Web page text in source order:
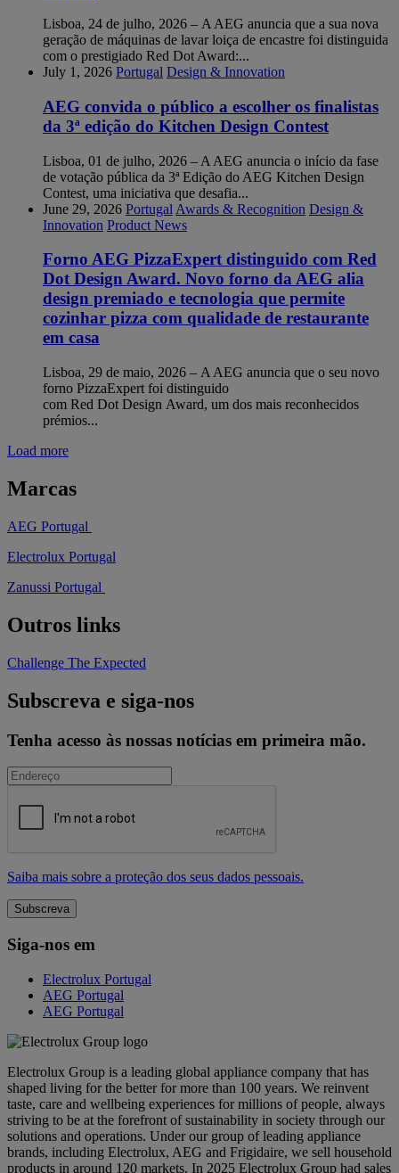
Lisboa, 24 de julho, 2026 – A AEG anuncia que a sua nova
geração de máquinas de lavar loiça de encastre foi distinguida
com o prestigiado Red Dot Award:...
July 1, 2026 Portugal Design & Innovation
AEG convida o público a escolher os finalistas
da 3ª edição do Kitchen Design Contest
Lisboa, 01 de julho, 2026 – A AEG anuncia o início da fase
de votação pública da 3ª Edição do AEG Kitchen Design
Contest, uma iniciativa que desafia...
June 29, 2026 Portugal Awards & Recognition Design &
Innovation Product News
Forno AEG PizzaExpert distinguido com Red
Dot Design Award. Novo forno da AEG alia
design premiado e tecnologia que permite
cozinhar pizza com qualidade de restaurante
em casa
Lisboa, 29 de maio, 2026 – A AEG anuncia que o seu novo
forno PizzaExpert foi distinguido
com Red Dot Design Award, um dos mais reconhecidos
prémios...
Load more
Marcas
AEG Portugal
Electrolux Portugal
Zanussi Portugal
Outros links
Challenge The Expected
Subscreva e siga-nos
Tenha acesso às nossas notícias em primeira mão.
Saiba mais sobre a proteção dos seus dados pessoais.
Siga-nos em
Electrolux Portugal
AEG Portugal
AEG Portugal
Electrolux Group is a leading global appliance company that has
shaped living for the better for more than 100 years. We reinvent
taste, care and wellbeing experiences for millions of people, always
striving to be at the forefront of sustainability in society through our
solutions and operations. Under our group of leading appliance
brands, including Electrolux, AEG and Frigidaire, we sell household
products in around 120 markets. In 2025 Electrolux Group had sales